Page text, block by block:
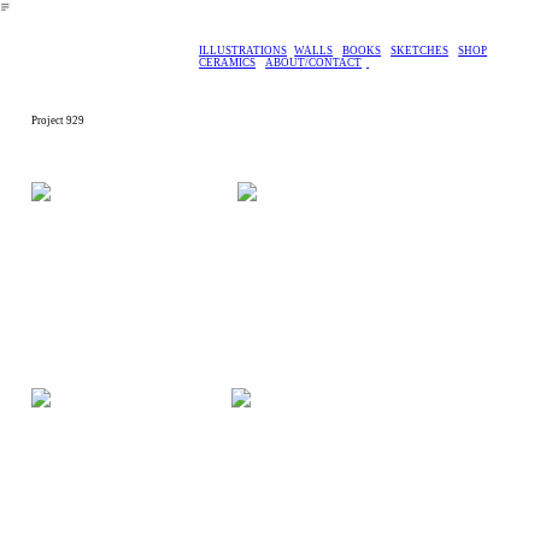
︎
ILLUSTRATIONS WALLS BOOKS SKETCHES
SHOP
CERAMICS
ABOUT/CONTACT
Project 929